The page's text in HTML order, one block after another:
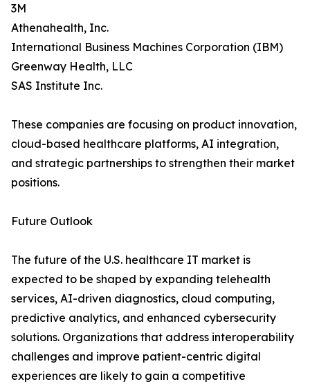
3M
Athenahealth, Inc.
International Business Machines Corporation (IBM)
Greenway Health, LLC
SAS Institute Inc.
These companies are focusing on product innovation,
cloud-based healthcare platforms, AI integration,
and strategic partnerships to strengthen their market
positions.
Future Outlook
The future of the U.S. healthcare IT market is
expected to be shaped by expanding telehealth
services, AI-driven diagnostics, cloud computing,
predictive analytics, and enhanced cybersecurity
solutions. Organizations that address interoperability
challenges and improve patient-centric digital
experiences are likely to gain a competitive